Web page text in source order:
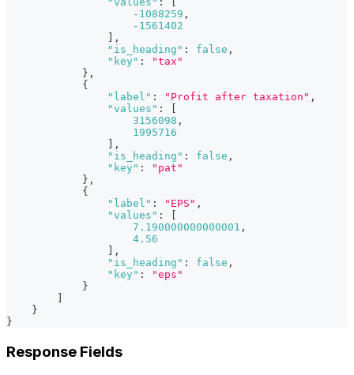
-1088259 ,
-1561402
,
"is_heading" : false ,
"key" :
"tax"
} ,
{
"label" : "Profit after taxation" ,
"values" :
3156098 ,
1995716
,
"is_heading" : false ,
"key" :
"pat"
} ,
{
"label" : "EPS" ,
"values" :
7.190000000000001 ,
4.56
,
"is_heading" : false ,
"key" :
"eps"
}
}
}
Response Fields